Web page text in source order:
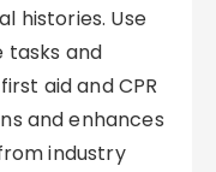
histories. Use
tasks and
aid and CPR
and enhances
industry